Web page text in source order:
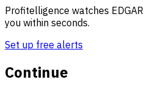
Profitelligence watches
you within seconds.
Set up free alerts
Continue